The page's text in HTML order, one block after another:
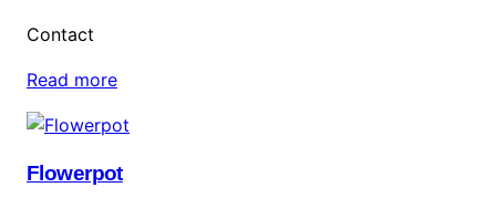
Contact
Read more
Flowerpot